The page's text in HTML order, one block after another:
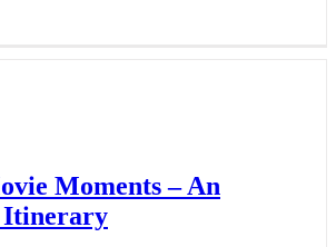
Moments – An
Itinerary